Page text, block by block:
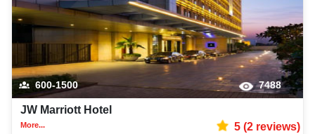
600-1500 7488
JW Marriott Hotel
More... 5(2reviews)